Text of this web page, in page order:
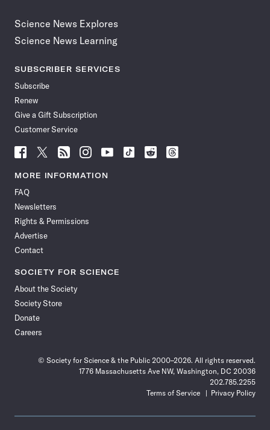
Science News Explores
Science News Learning
SUBSCRIBER SERVICES
Subscribe
Renew
Give a Gift Subscription
Customer Service
Follow
News
Facebook
Follow
News
Follow
News
Follow
News
Follow
News
Follow
Follow
Follow
MORE INFORMATION
FAQ
Newsletters
Rights & Permissions
Advertise
Contact
SOCIETY FOR SCIENCE
About the Society
Society Store
Donate
Careers
© Society for Science & the Public 2000–2026. All rights reserved.
1776 Massachusetts Ave NW, Washington, DC 20036
202.785.2255
Terms of Service
Privacy Policy